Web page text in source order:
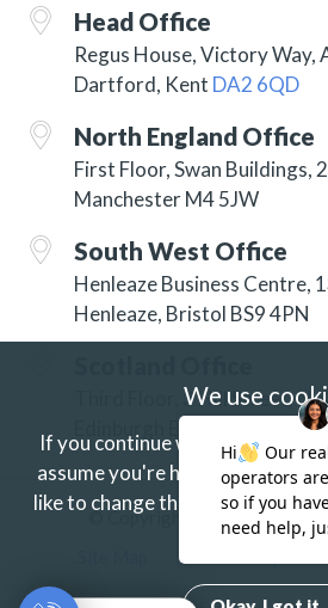
Head Office
Regus House, Victory Way,
Dartford, Kent DA2 6QD
North England Office
First Floor, Swan Buildings,
Manchester M4 5JW
South West Office
Henleaze Business Centre,
Henleaze, Bristol BS9 4PN
Third Floor, 3 Hill Street,
Edinburgh EH2 3JP
© Copyright 2026 ISG
Accessibility
We use
If you continue without
assume you're happy to receive
like to change this just update
Find out